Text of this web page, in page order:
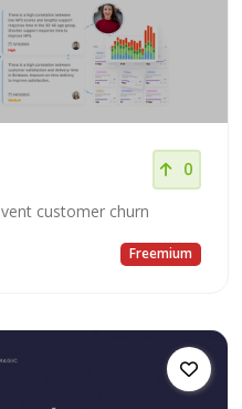
0
customer churn
Freemium